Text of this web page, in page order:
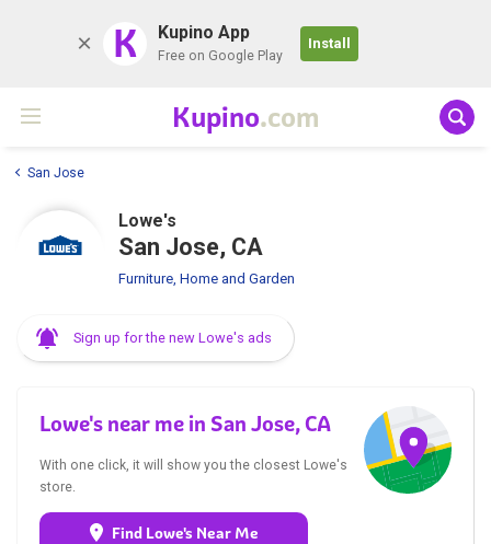
K Kupino App
Free on Google Play
Install
Kupino.com
San Jose
Lowe's
San Jose, CA
Furniture, Home and Garden
Sign up for the new Lowe's ads
Lowe's near me in San Jose, CA
With one click, it will show you the closest Lowe's
store.
Find Lowe's Near Me